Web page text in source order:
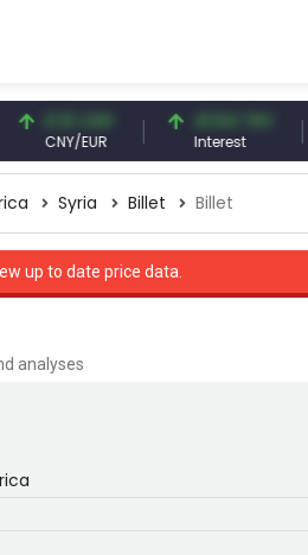
0.13 CNY
CNY/EUR
41.54 TRY
Interest
Syria Billet Billet
up to date price data.
analyses